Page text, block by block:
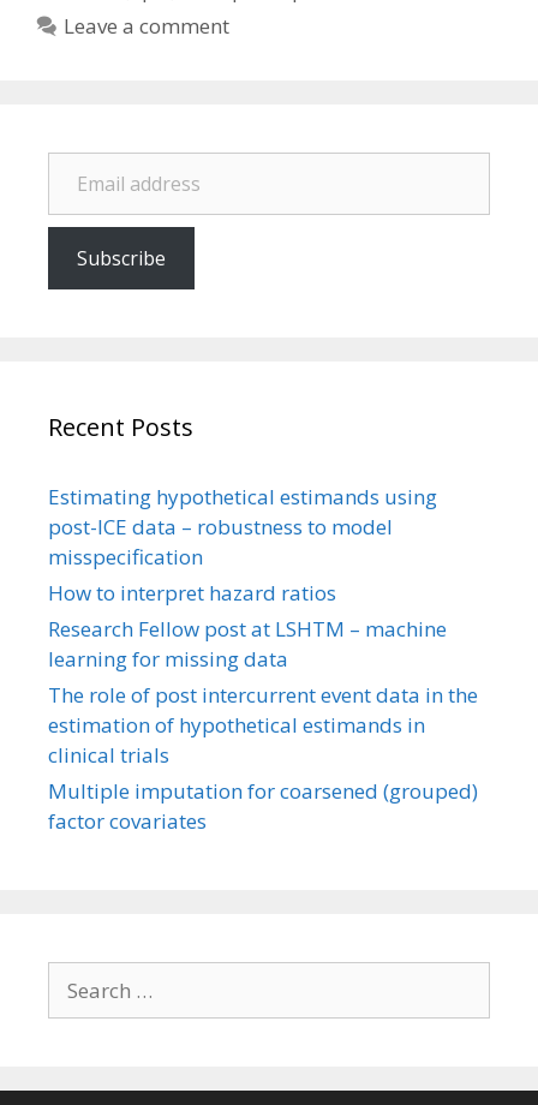
Leave a comment
Email address
Subscribe
Recent Posts
Estimating hypothetical estimands using
post-ICE data – robustness to model
misspecification
How to interpret hazard ratios
Research Fellow post at LSHTM – machine
learning for missing data
The role of post intercurrent event data in the
estimation of hypothetical estimands in
clinical trials
Multiple imputation for coarsened (grouped)
factor covariates
for: